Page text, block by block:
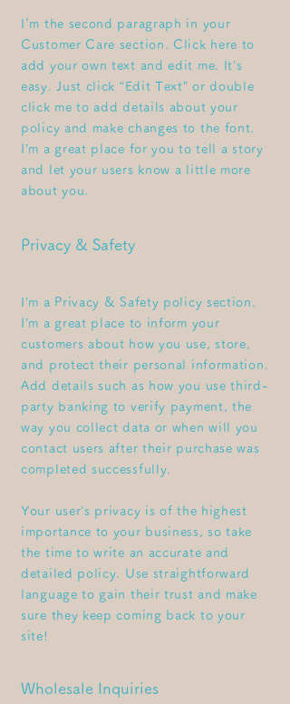
I'm the second paragraph in your
Customer Care section. Click here to
add your own text and edit me. It’s
easy. Just click “Edit Text” or double
click me to add details about your
policy and make changes to the font.
I’m a great place for you to tell a story
and let your users know a little more
about you.
Privacy & Safety
I’m a Privacy & Safety policy section.
I’m a great place to inform your
customers about how you use, store,
and protect their personal information.
Add details such as how you use third-
party banking to verify payment, the
way you collect data or when will you
contact users after their purchase was
completed successfully.
Your user’s privacy is of the highest
importance to your business, so take
the time to write an accurate and
detailed policy. Use straightforward
language to gain their trust and make
sure they keep coming back to your
site!
Wholesale Inquiries